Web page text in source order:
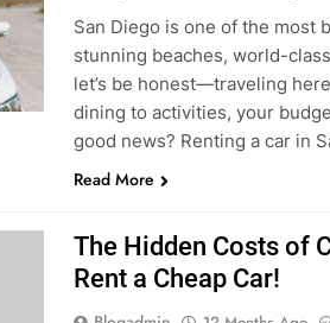
San Diego is one of the most
stunning beaches, world-
let’s be honest—traveling
dining to activities, your
good news? Renting a car in
Read More
The Hidden Costs of
Rent a Cheap Car!